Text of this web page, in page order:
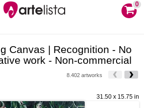
0
Canvas | Recognition - No
work - Non-commercial
8.402 artworks
31.50 x 15.75 in